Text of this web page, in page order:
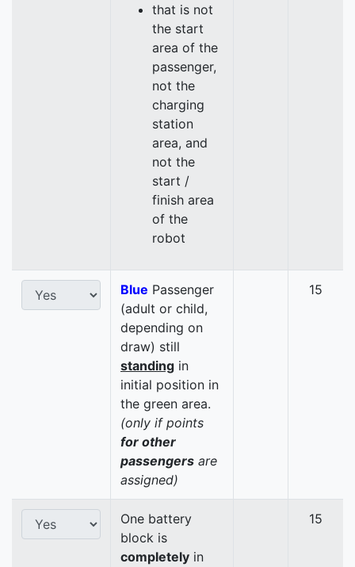
that is not
the start
area of the
passenger,
not the
charging
station
area, and
not the
start /
finish area
of the
robot
Blue Passenger
(adult or child,
depending on
draw) still
standing in
initial position in
the green area.
(only if points
for other
passengers are
assigned)
15
One battery
block is
completely in
15